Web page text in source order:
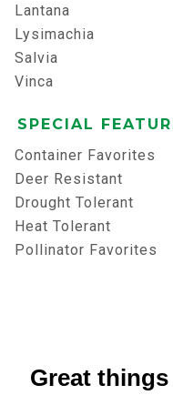
Lantana
Lysimachia
Salvia
Vinca
SPECIAL
Container Favorites
Deer Resistant
Drought Tolerant
Heat Tolerant
Pollinator Favorites
Great